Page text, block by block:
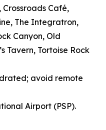
Crossroads Café,
The Integratron,
Canyon, Old
Tavern, Tortoise Rock
avoid remote
Airport (PSP).